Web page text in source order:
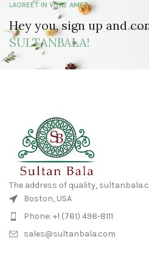
LAOREET IN VITAE AMET
Hey you, sign up and
SULTANBALA!
The address of quality,
Boston, USA
Phone: +1 (781) 498-8111
sales@sultanbala.com